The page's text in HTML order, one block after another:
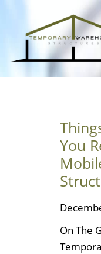
You
On The